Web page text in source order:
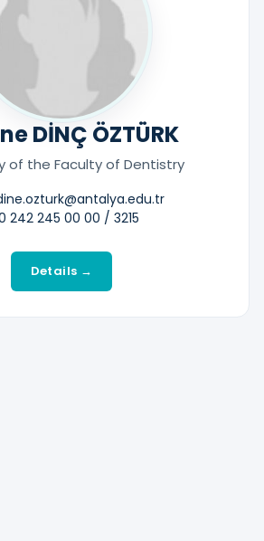
DİNÇ ÖZTÜRK
of the Faculty of Dentistry
242 245 00 00 / 3215
Details →